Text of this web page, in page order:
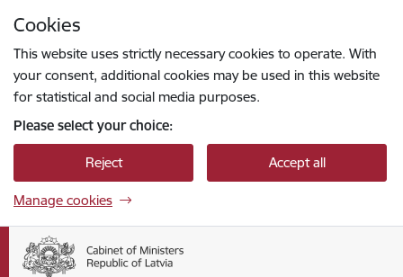
Cookies
This website uses strictly necessary cookies to operate. With
your consent, additional cookies may be used in this website
for statistical and social media purposes.
Please select your choice:
Reject Accept all
Manage cookies